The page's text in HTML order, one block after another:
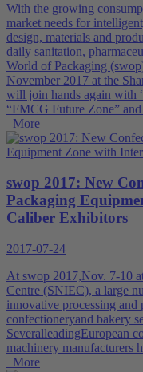
With the growing
market needs for
design, materials and
daily sanitation,
World of Packaging
November 2017 at the
will join hands again with
“FMCG Future Zone”
More
swop 2017: New
Packaging
Caliber Exhibitors
2017-07-24
At swop 2017,Nov. 7-10
Centre (SNIEC), a large
innovative processing
confectioneryand bakery
SeveralleadingEuropean
machinery manufacturers
More